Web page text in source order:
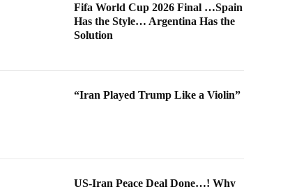
Fifa World Cup 2026 Final …Spain
Has the Style… Argentina Has the
Solution
“Iran Played Trump Like a Violin”
US-Iran Peace Deal Done…! Why